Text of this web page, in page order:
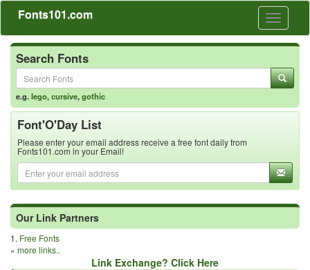
Toggle
Fonts101.com
Search Fonts
e.g.lego,cursive,gothic
Font'O'Day List
Please enter your email address receive a free font daily from
Fonts101.com in your Email!
Our Link Partners
1. Free Fonts
» more links..
Link Exchange? Click Here